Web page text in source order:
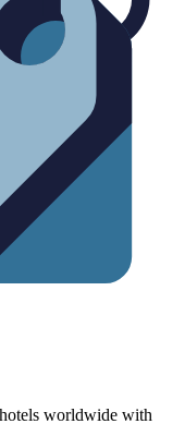
worldwide with